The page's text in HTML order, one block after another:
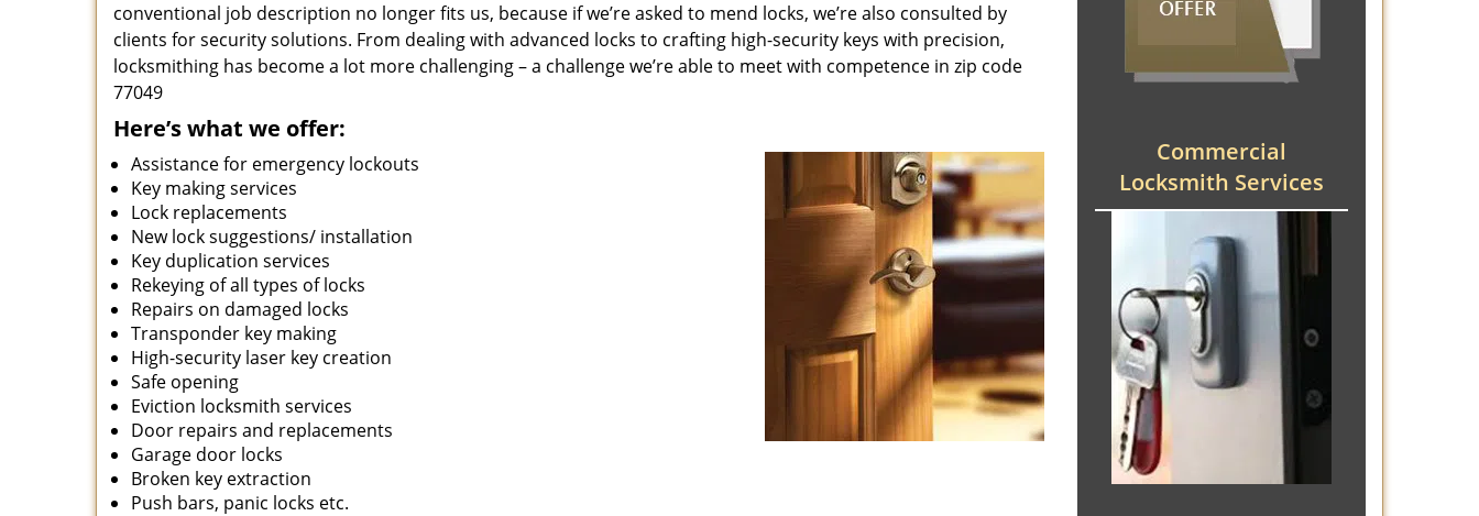
conventional job description no longer fits us, because if we’re asked to mend locks, we’re also consulted by
clients for security solutions. From dealing with advanced locks to crafting high-security keys with precision,
locksmithing has become a lot more challenging – a challenge we’re able to meet with competence in zip code
77049
Here’s what we offer:
Assistance for emergency lockouts
Key making services
Lock replacements
New lock suggestions/ installation
Key duplication services
Rekeying of all types of locks
Repairs on damaged locks
Transponder key making
High-security laser key creation
Safe opening
Eviction locksmith services
Door repairs and replacements
Garage door locks
Broken key extraction
Push bars, panic locks etc.
Commercial
Locksmith Services